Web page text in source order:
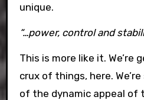
unique.
“…power, control and
This is more like it.
crux of things, here.
of the dynamic appeal of